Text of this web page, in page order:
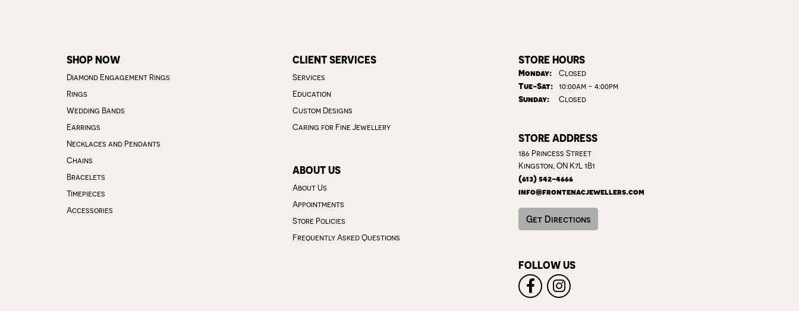
SHOP NOW
Diamond Engagement Rings
Rings
Wedding Bands
Earrings
Necklaces and Pendants
Chains
Bracelets
Timepieces
Accessories
CLIENT SERVICES
Services
Education
Custom Designs
Caring for Fine Jewellery
ABOUT US
About Us
Appointments
Store Policies
Frequently Asked Questions
STORE HOURS
Monday: Closed
Tue-Sat:Tuesday - Saturday:
10:00am - 4:00pm
Sunday: Closed
STORE ADDRESS
186 Princess Street
Kingston, ON K7L 1B1
(613) 542-4666
info@frontenacjewellers.com
Get Directions
FOLLOW US